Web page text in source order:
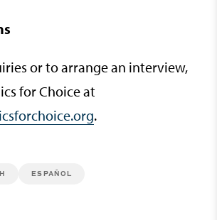
or to arrange an interview,
for Choice at
.
ESPAÑOL